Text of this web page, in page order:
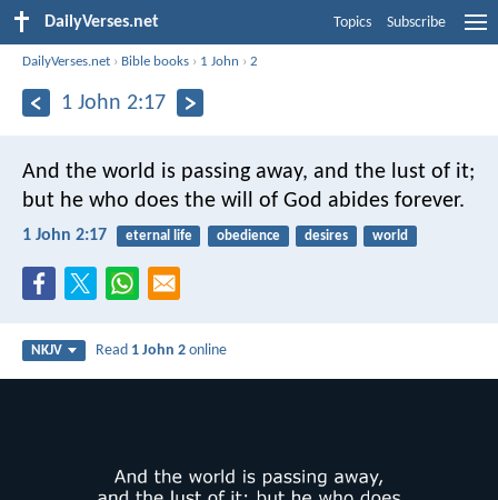
DailyVerses.net Topics Subscribe
DailyVerses.net › Bible books › 1 John ›2
1 John 2:17
And the world is passing away, and the lust of it;
but he who does the will of God abides forever.
1 John 2:17 eternal life obedience desires world
NKJV Read 1 John 2 online